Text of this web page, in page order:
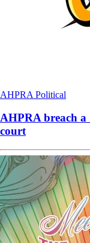
AHPRA Political
AHPRA breach a
court